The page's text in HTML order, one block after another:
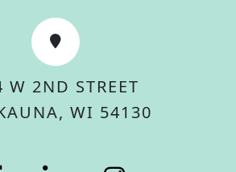
W 2ND STREET
WI 54130